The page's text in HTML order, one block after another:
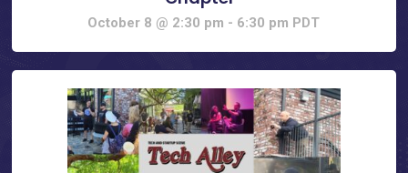
October 8 @ 2:30 pm - 6:30 pm PDT